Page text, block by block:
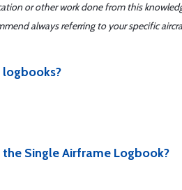
or other work done from this
always referring to your specific
logbooks?
Single Airframe Logbook?